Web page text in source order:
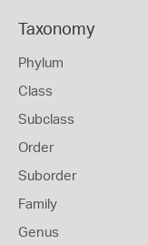
Taxonomy
Phylum
Class
Subclass
Order
Suborder
Family
Genus